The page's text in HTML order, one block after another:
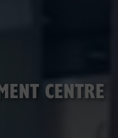
CENTRE